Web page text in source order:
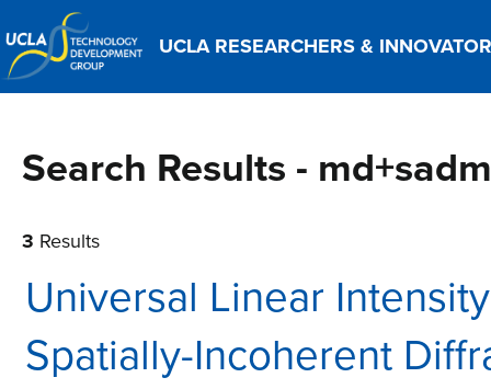
UCLA RESEARCHERS &
Search Results -
3 Results
Universal Linear
Spatially-Incoherent